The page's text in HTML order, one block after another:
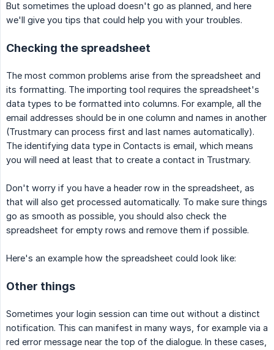
But sometimes the upload doesn't go as planned, and here
we'll give you tips that could help you with your troubles.
Checking the spreadsheet
The most common problems arise from the spreadsheet and
its formatting. The importing tool requires the spreadsheet's
data types to be formatted into columns. For example, all the
email addresses should be in one column and names in another
(Trustmary can process first and last names automatically).
The identifying data type in Contacts is email, which means
you will need at least that to create a contact in Trustmary.
Don't worry if you have a header row in the spreadsheet, as
that will also get processed automatically. To make sure things
go as smooth as possible, you should also check the
spreadsheet for empty rows and remove them if possible.
Here's an example how the spreadsheet could look like:
Other things
Sometimes your login session can time out without a distinct
notification. This can manifest in many ways, for example via a
red error message near the top of the dialogue. In these cases,